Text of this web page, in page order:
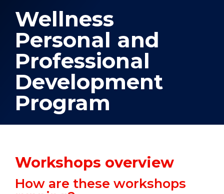
Wellness
Personal and
Professional
Development
Program
Workshops overview
How are these workshops